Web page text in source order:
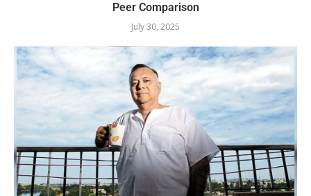
Peer Comparison
July 30, 2025